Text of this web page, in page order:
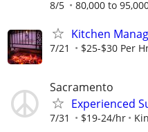
8/5 80,000 to
Kitchen
7/21 $25-$30 Per
Sacramento
Experienced
7/31 $19-24/hr